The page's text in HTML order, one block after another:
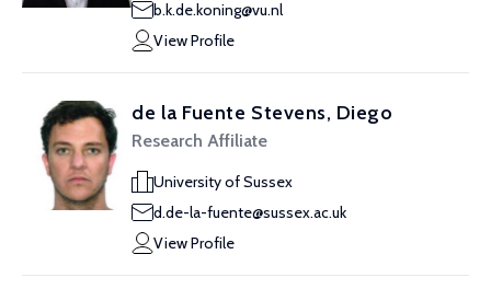
b.k.de.koning@vu.nl
View Profile
de la Fuente Stevens, Diego
Research Affiliate
University of Sussex
d.de-la-fuente@sussex.ac.uk
View Profile